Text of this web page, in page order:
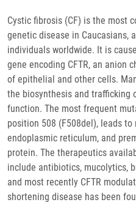
Cystic fibrosis (CF) is the most
genetic disease in Caucasians,
individuals worldwide. It is
gene encoding CFTR, an anion
of epithelial and other cells.
the biosynthesis and trafficking
function. The most frequent
position 508 (F508del), leads
endoplasmic reticulum, and
protein. The therapeutics
include antibiotics, mucolytics,
and most recently CFTR
shortening disease has been